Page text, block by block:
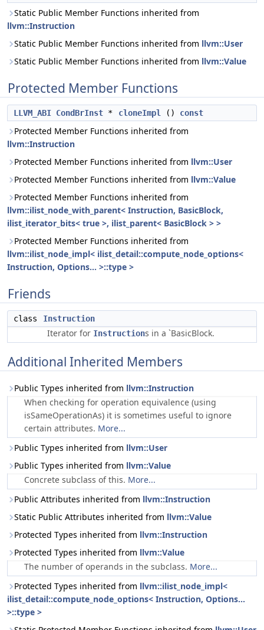
Static Public Member Functions inherited from
llvm::Instruction
Static Public Member Functions inherited from llvm::User
Static Public Member Functions inherited from llvm::Value
Protected Member Functions
LLVM_ABI CondBrInst * cloneImpl () const
Protected Member Functions inherited from
llvm::Instruction
Protected Member Functions inherited from llvm::User
Protected Member Functions inherited from llvm::Value
Protected Member Functions inherited from
llvm::ilist_node_with_parent< Instruction, BasicBlock,
ilist_iterator_bits< true >, ilist_parent< BasicBlock > >
Protected Member Functions inherited from
llvm::ilist_node_impl< ilist_detail::compute_node_options<
Instruction, Options... >::type >
Friends
class Instruction
Iterator for Instructions in a `BasicBlock.
Additional Inherited Members
Public Types inherited from llvm::Instruction
When checking for operation equivalence (using
isSameOperationAs) it is sometimes useful to ignore
certain attributes. More...
Public Types inherited from llvm::User
Public Types inherited from llvm::Value
Concrete subclass of this. More...
Public Attributes inherited from llvm::Instruction
Static Public Attributes inherited from llvm::Value
Protected Types inherited from llvm::Instruction
Protected Types inherited from llvm::Value
The number of operands in the subclass. More...
Protected Types inherited from llvm::ilist_node_impl<
ilist_detail::compute_node_options< Instruction, Options...
>::type >